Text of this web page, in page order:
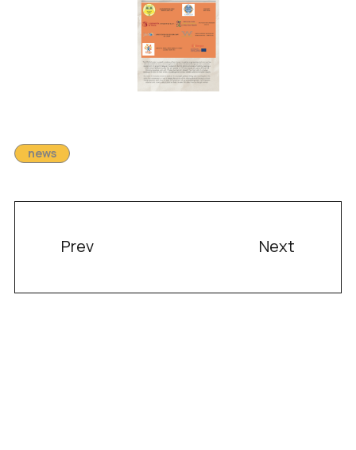
news
Prev Next